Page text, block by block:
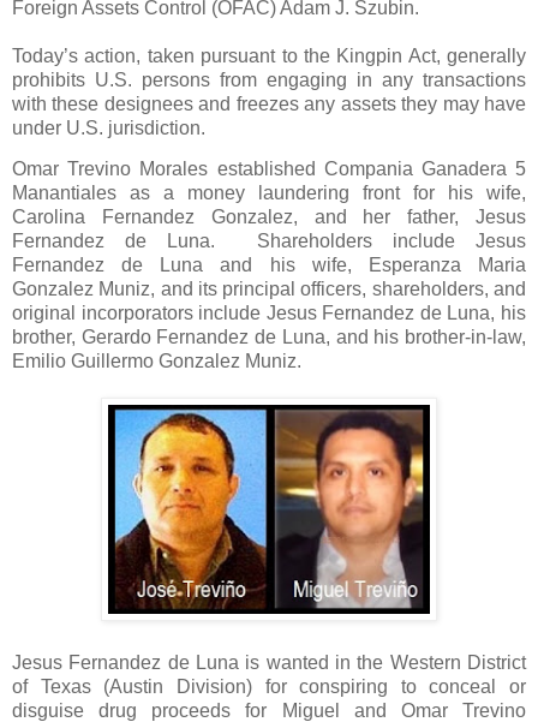
Foreign Assets Control (OFAC) Adam J. Szubin.
Today’s action, taken pursuant to the Kingpin Act, generally
prohibits U.S. persons from engaging in any transactions
with these designees and freezes any assets they may have
under U.S. jurisdiction.
Omar Trevino Morales established Compania Ganadera 5
Manantiales as a money laundering front for his wife,
Carolina Fernandez Gonzalez, and her father, Jesus
Fernandez de Luna.
Shareholders include Jesus
Fernandez de Luna and his wife, Esperanza Maria
Gonzalez Muniz, and its principal officers, shareholders, and
original incorporators include Jesus Fernandez de Luna, his
brother, Gerardo Fernandez de Luna, and his brother-in-law,
Emilio Guillermo Gonzalez Muniz.
Jesus Fernandez de Luna is wanted in the Western District
of Texas (Austin Division) for conspiring to conceal or
disguise drug proceeds for Miguel and Omar Trevino